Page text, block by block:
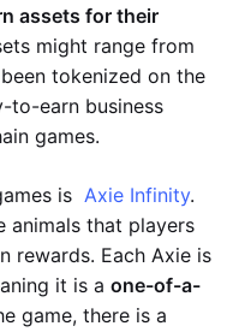
assets for their
might range from
tokenized on the
to-earn business
games.
is Axie Infinity.
animals that players
rewards. Each Axie is
it is a one-of-a-
game, there is a